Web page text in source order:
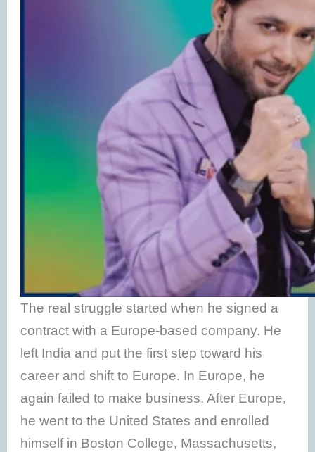
The real struggle started when he signed a
contract with a Europe-based company. He
left India and put the first step toward his
career and shift to Europe. In Europe, he
again failed to make business. After Europe,
he went to the United States and enrolled
himself in Boston College, Massachusetts,